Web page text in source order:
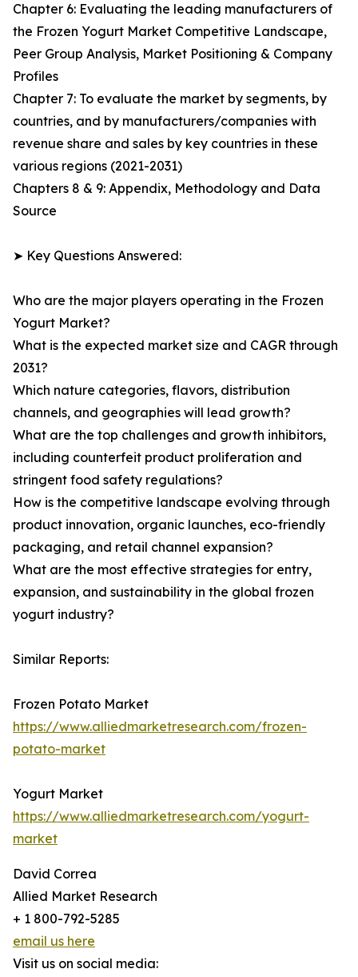
Chapter 6: Evaluating the leading manufacturers of
the Frozen Yogurt Market Competitive Landscape,
Peer Group Analysis, Market Positioning & Company
Profiles
Chapter 7: To evaluate the market by segments, by
countries, and by manufacturers/companies with
revenue share and sales by key countries in these
various regions (2021-2031)
Chapters 8 & 9: Appendix, Methodology and Data
Source
➤ Key Questions Answered:
Who are the major players operating in the Frozen
Yogurt Market?
What is the expected market size and CAGR through
2031?
Which nature categories, flavors, distribution
channels, and geographies will lead growth?
What are the top challenges and growth inhibitors,
including counterfeit product proliferation and
stringent food safety regulations?
How is the competitive landscape evolving through
product innovation, organic launches, eco-friendly
packaging, and retail channel expansion?
What are the most effective strategies for entry,
expansion, and sustainability in the global frozen
yogurt industry?
Similar Reports:
Frozen Potato Market
https://www.alliedmarketresearch.com/frozen-
potato-market
Yogurt Market
https://www.alliedmarketresearch.com/yogurt-
market
David Correa
Allied Market Research
+ 1 800-792-5285
email us here
Visit us on social media: